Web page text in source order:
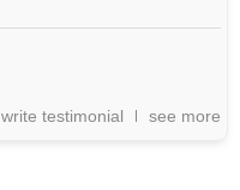
write testimonial see more